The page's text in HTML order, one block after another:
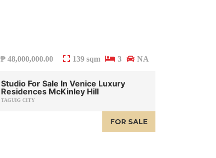
₱ 48,000,000.00 139 sqm 3 NA
Studio For Sale In Venice Luxury
Residences McKinley Hill
TAGUIG CITY
FOR SALE